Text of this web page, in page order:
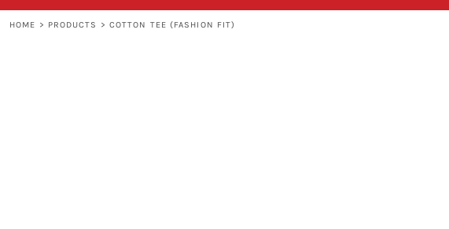
HOME > PRODUCTS > COTTON TEE (FASHION FIT)
REGISTER